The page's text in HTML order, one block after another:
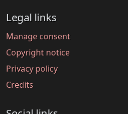
Legal links
Manage consent
Copyright notice
Privacy policy
Credits